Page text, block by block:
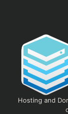
Hosting and